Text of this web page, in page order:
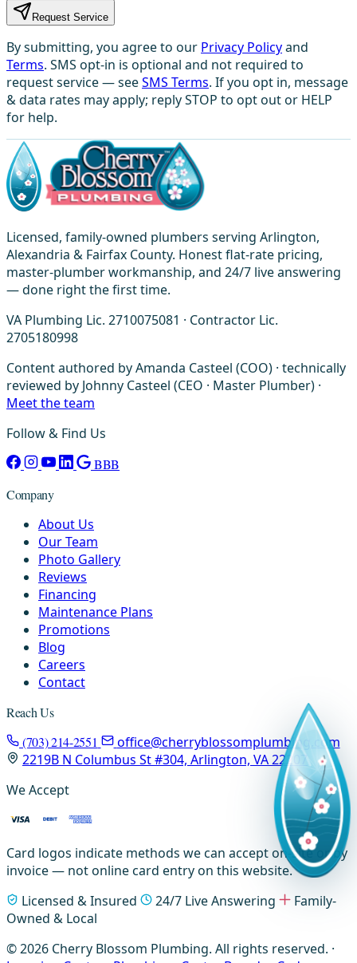
Request Service
By submitting, you agree to our Privacy Policyand
Terms. SMS opt-in is optional and not required to
request service — seeSMS Terms. If you opt in, message
& data rates may apply; reply STOP to opt out or HELP
for help.
Licensed, family-owned plumbers serving Arlington,
Alexandria & Fairfax County. Honest flat-rate pricing,
master-plumber workmanship, and 24/7 live answering
— done right the first time.
VA Plumbing Lic. 2710075081 · Contractor Lic.
2705180998
Content authored by Amanda Casteel (COO) · technically
reviewed by Johnny Casteel (CEO · Master Plumber) ·
Meet the team
Follow & Find Us
BBB
Company
About Us
Our Team
Photo Gallery
Reviews
Financing
Maintenance Plans
Promotions
Blog
Careers
Contact
Reach Us
(703) 214-2551
office@cherryblossomplumbing.com
2219B N Columbus St #304, Arlington, VA 22207
We Accept
Card logos indicate methods we can accept on-site or by
invoice — not online card entry on this website.
Licensed & Insured
24/7 Live Answering
Family-
Owned & Local
© 2026 Cherry Blossom Plumbing. All rights reserved. ·